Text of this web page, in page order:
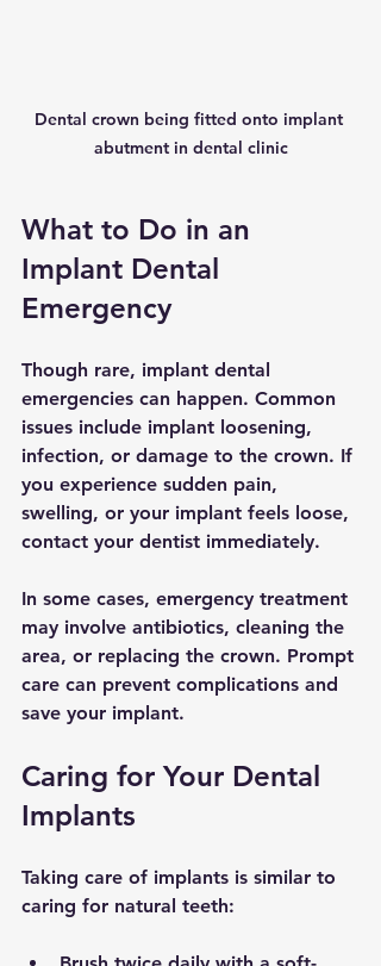
Dental crown being fitted onto implant
abutment in dental clinic
What to Do in an
Implant Dental
Emergency
Though rare, implant dental
emergencies can happen. Common
issues include implant loosening,
infection, or damage to the crown. If
you experience sudden pain,
swelling, or your implant feels loose,
contact your dentist immediately.
In some cases, emergency treatment
may involve antibiotics, cleaning the
area, or replacing the crown. Prompt
care can prevent complications and
save your implant.
Caring for Your Dental
Implants
Taking care of implants is similar to
caring for natural teeth: